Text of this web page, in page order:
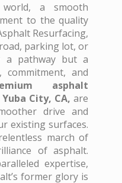
a smooth
to the quality
Resurfacing,
parking lot, or
a pathway but a
commitment, and
asphalt
City, CA, are
drive and
existing surfaces.
march of
of asphalt.
expertise,
former glory is